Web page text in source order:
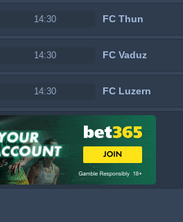
14:30 FC Thun
14:30 FC Vaduz
14:30 FC Luzern